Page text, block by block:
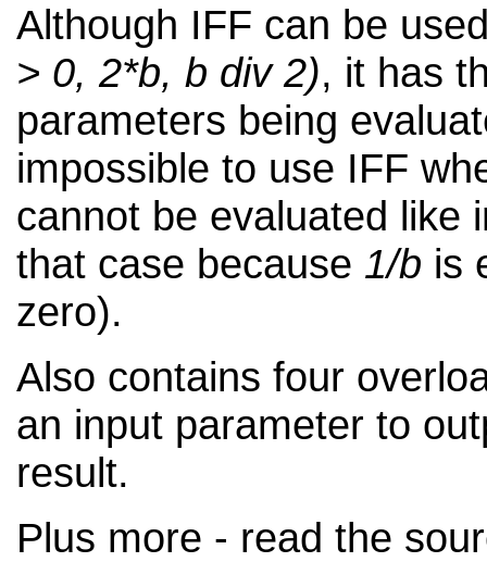
Although IFF can be
> 0, 2*b, b div 2), it has
parameters being
impossible to use IFF
cannot be evaluated like
that case because 1/b is
zero).
Also contains four
an input parameter to
result.
Plus more - read the